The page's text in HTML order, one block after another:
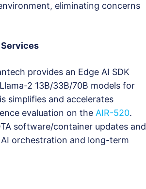
eliminating concerns
provides an Edge AI SDK
2 13B/33B/70B models for
simplifies and accelerates
evaluation on the AIR-520.
software/container updates and
orchestration and long-term